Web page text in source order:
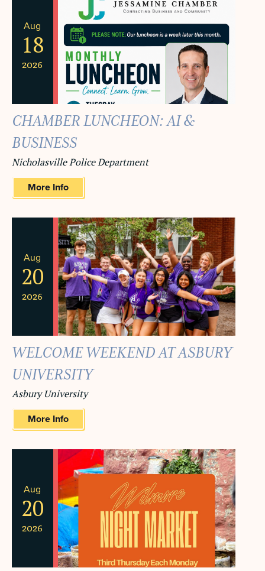
Aug
18
2026
CHAMBER LUNCHEON: AI &
BUSINESS
Nicholasville Police Department
More Info
Aug
20
2026
WELCOME WEEKEND AT ASBURY
UNIVERSITY
Asbury University
More Info
Aug
20
2026